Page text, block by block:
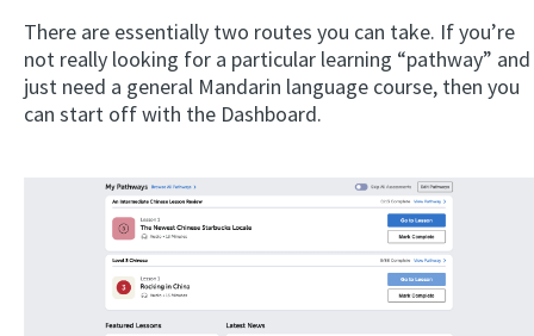
There are essentially two routes you can take. If you’re
not really looking for a particular learning “pathway” and
just need a general Mandarin language course, then you
can start off with the Dashboard.